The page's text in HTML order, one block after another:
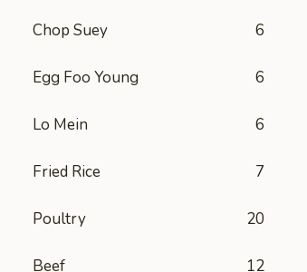
Chop Suey 6
Egg Foo Young 6
Lo Mein 6
Fried Rice 7
Poultry 20
Beef 12